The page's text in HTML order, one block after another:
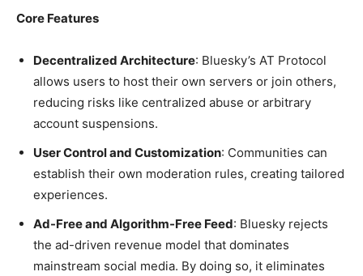
Core Features
Decentralized Architecture: Bluesky’s AT Protocol
allows users to host their own servers or join others,
reducing risks like centralized abuse or arbitrary
account suspensions.
User Control and Customization: Communities can
establish their own moderation rules, creating tailored
experiences.
Ad-Free and Algorithm-Free Feed: Bluesky rejects
the ad-driven revenue model that dominates
mainstream social media. By doing so, it eliminates